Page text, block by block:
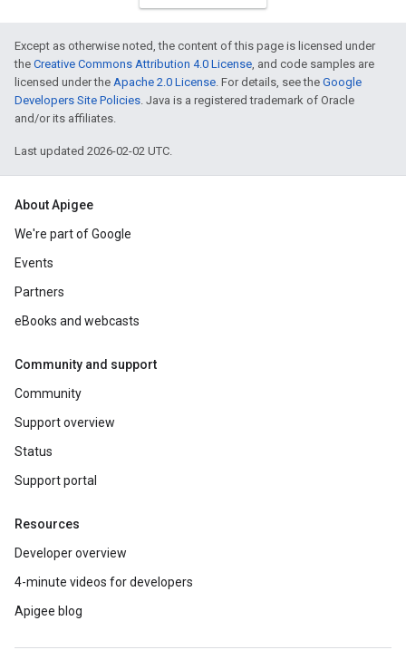
Except as otherwise noted, the content of this page is licensed under
the Creative Commons Attribution 4.0 License, and code samples are
licensed under the Apache 2.0 License. For details, see the Google
Developers Site Policies. Java is a registered trademark of Oracle
and/or its affiliates.
Last updated 2026-02-02 UTC.
About Apigee
We're part of Google
Events
Partners
eBooks and webcasts
Community and support
Community
Support overview
Status
Support portal
Resources
Developer overview
4-minute videos for developers
Apigee blog